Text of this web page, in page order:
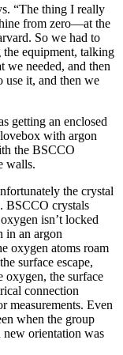
“The thing I really
from zero—at the
So we had to
equipment, talking
we needed, and then
use it, and then we
getting an enclosed
with argon
the BSCCO
walls.
the crystal
BSCCO crystals
isn’t locked
in an argon
oxygen atoms roam
surface escape,
oxygen, the surface
connection
measurements. Even
when the group
new orientation was